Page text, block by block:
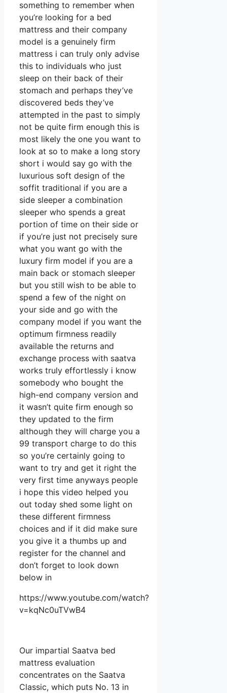
something to remember when
you’re looking for a bed
mattress and their company
model is a genuinely firm
mattress i can truly only advise
this to individuals who just
sleep on their back of their
stomach and perhaps they’ve
discovered beds they’ve
attempted in the past to simply
not be quite firm enough this is
most likely the one you want to
look at so to make a long story
short i would say go with the
luxurious soft design of the
soffit traditional if you are a
side sleeper a combination
sleeper who spends a great
portion of time on their side or
if you’re just not precisely sure
what you want go with the
luxury firm model if you are a
main back or stomach sleeper
but you still wish to be able to
spend a few of the night on
your side and go with the
company model if you want the
optimum firmness readily
available the returns and
exchange process with saatva
works truly effortlessly i know
somebody who bought the
high-end company version and
it wasn’t quite firm enough so
they updated to the firm
although they will charge you a
99 transport charge to do this
so you’re certainly going to
want to try and get it right the
very first time anyways people
i hope this video helped you
out today shed some light on
these different firmness
choices and if it did make sure
you give it a thumbs up and
register for the channel and
don’t forget to look down
below in
https://www.youtube.com/watch?
v=kqNc0uTVwB4
Our impartial Saatva bed
mattress evaluation
concentrates on the Saatva
Classic, which puts No. 13 in